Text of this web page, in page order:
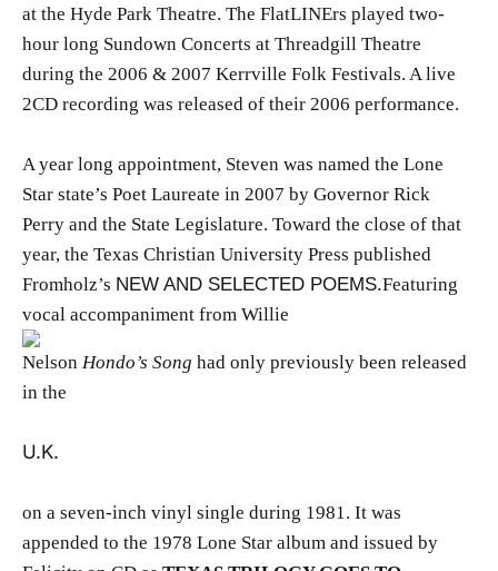
at the Hyde Park Theatre. The FlatLINErs played two-
hour long Sundown Concerts at Threadgill Theatre
during the 2006 & 2007 Kerrville Folk Festivals. A live
2CD recording was released of their 2006 performance.
A year long appointment, Steven was named the Lone
Star state’s Poet Laureate in 2007 by Governor Rick
Perry and the State Legislature. Toward the close of that
year, the Texas Christian University Press published
Fromholz’s NEW AND SELECTED POEMS.Featuring
vocal accompaniment from Willie
Nelson Hondo’s Song had only previously been released
in the
U.K.
on a seven-inch vinyl single during 1981. It was
appended to the 1978 Lone Star album and issued by